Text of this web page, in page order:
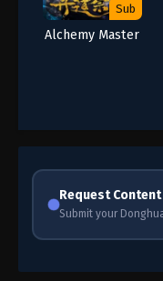
Sub
Alchemy Master
Request Content
Submit your